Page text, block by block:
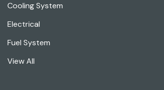
Cooling System
Electrical
Fuel System
View All